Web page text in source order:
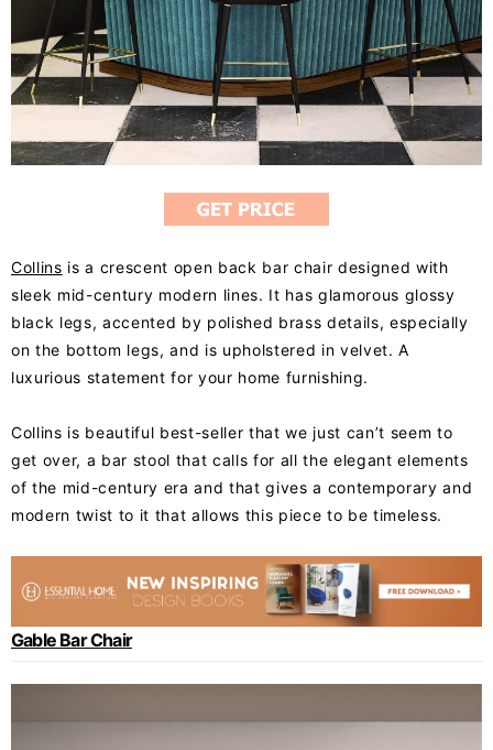
Collins is a crescent open back bar chair designed with
sleek mid-century modern lines. It has glamorous glossy
black legs, accented by polished brass details, especially
on the bottom legs, and is upholstered in velvet. A
luxurious statement for your home furnishing.
Collins is beautiful best-seller that we just can’t seem to
get over, a bar stool that calls for all the elegant elements
of the mid-century era and that gives a contemporary and
modern twist to it that allows this piece to be timeless.
Gable Bar Chair